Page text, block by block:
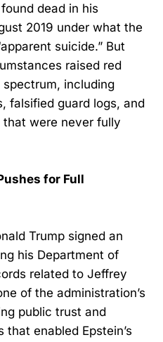
dead in his
2019 under what the
suicide.” But
raised red
including
falsified guard logs, and
were never fully
for Full
Trump signed an
his Department of
related to Jeffrey
of the administration’s
public trust and
enabled Epstein’s